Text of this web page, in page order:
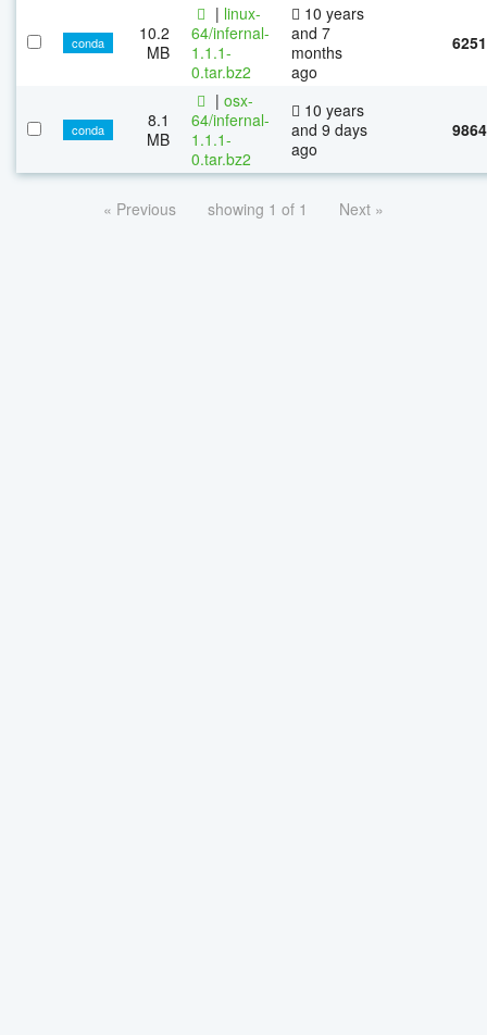
conda
10.2
MB
| linux-
64/infernal-
1.1.1-
0.tar.bz2
10 years
and 7
months
ago
6251
conda
8.1
MB
| osx-
64/infernal-
1.1.1-
0.tar.bz2
10 years
and 9 days
ago
9864
« Previous showing 1 of 1 Next »